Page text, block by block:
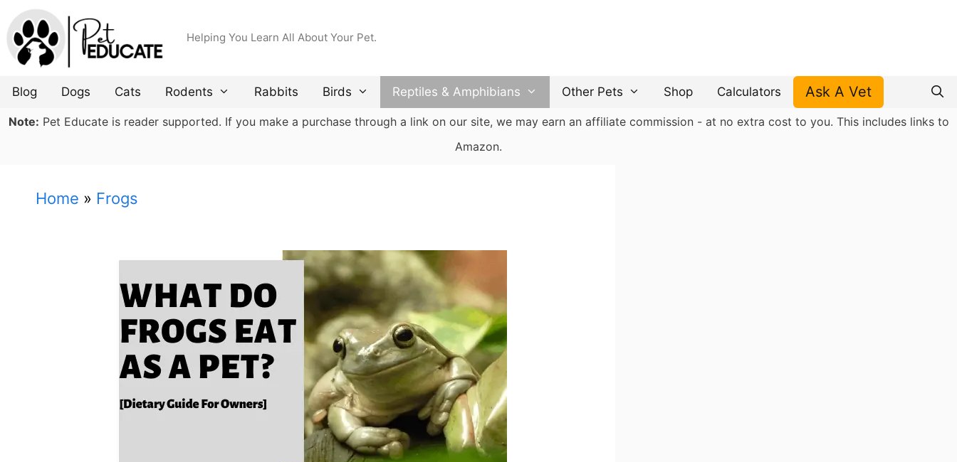
Skip
to
content
Helping You Learn All About Your Pet.
Blog Dogs Cats Rodents Rabbits Birds Reptiles & Amphibians Other Pets Shop Calculators Ask A Vet
Note: Pet Educate is reader supported. If you make a purchase through a link on our site, we may earn an affiliate commission - at no extra cost to you. This includes links to
Amazon.
Home » Frogs